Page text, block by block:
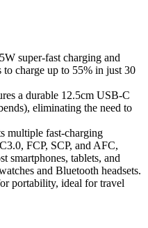
super-fast charging and
charge up to 55% in just 30
a durable 12.5cm USB-C
eliminating the need to
multiple fast-charging
FCP, SCP, and AFC,
smartphones, tablets, and
and Bluetooth headsets.
portability, ideal for travel